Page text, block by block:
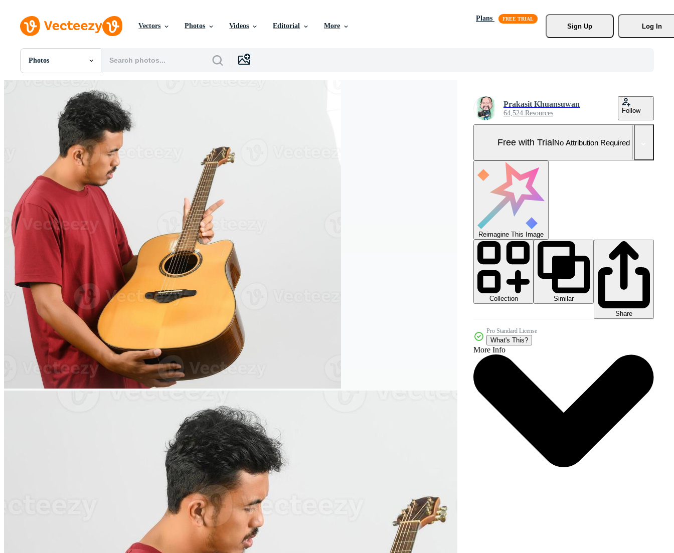
Vectors Photos Videos Editorial More
Plans
Sign Up
Log In
Photos
All Images
SVGs
Templates
Vectors
Videos
Motion Graphics
Editorial Images
Editorial Events
Prakasit Khuansuwan
64,524 Resources Follow
Free with TrialNo Attribution Required
Reimagine This Image
Collection
Similar
Share
Pro Standard License
What's This?
More Info